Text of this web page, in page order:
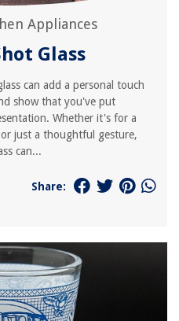
Appliances
Glass
can add a personal touch
show that you've put
Whether it's for a
just a thoughtful gesture,
can...
Share: